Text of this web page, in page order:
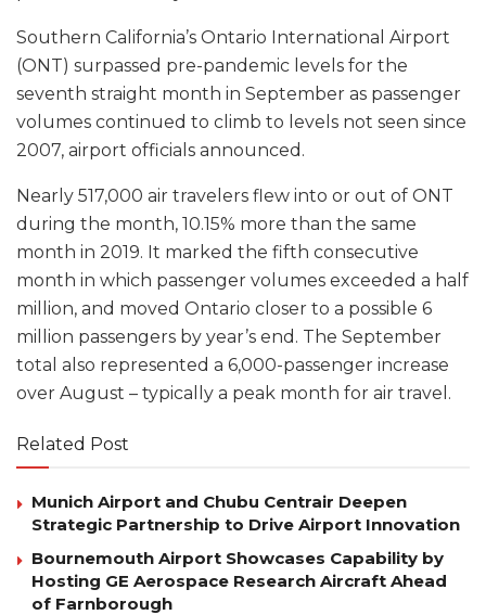
Southern California’s Ontario International Airport
(ONT) surpassed pre-pandemic levels for the
seventh straight month in September as passenger
volumes continued to climb to levels not seen since
2007, airport officials announced.
Nearly 517,000 air travelers flew into or out of ONT
during the month, 10.15% more than the same
month in 2019. It marked the fifth consecutive
month in which passenger volumes exceeded a half
million, and moved Ontario closer to a possible 6
million passengers by year’s end. The September
total also represented a 6,000-passenger increase
over August – typically a peak month for air travel.
Related Post
Munich Airport and Chubu Centrair Deepen
Strategic Partnership to Drive Airport Innovation
Bournemouth Airport Showcases Capability by
Hosting GE Aerospace Research Aircraft Ahead
of Farnborough